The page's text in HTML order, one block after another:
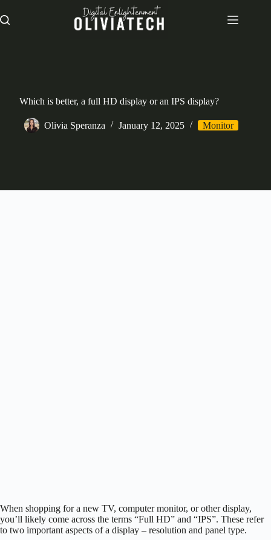
to
content
Which is better, a full HD display or an IPS display?
Olivia Speranza January 12, 2025 Monitor
When shopping for a new TV, computer monitor, or other display,
you’ll likely come across the terms “Full HD” and “IPS”. These refer
to two important aspects of a display – resolution and panel type.